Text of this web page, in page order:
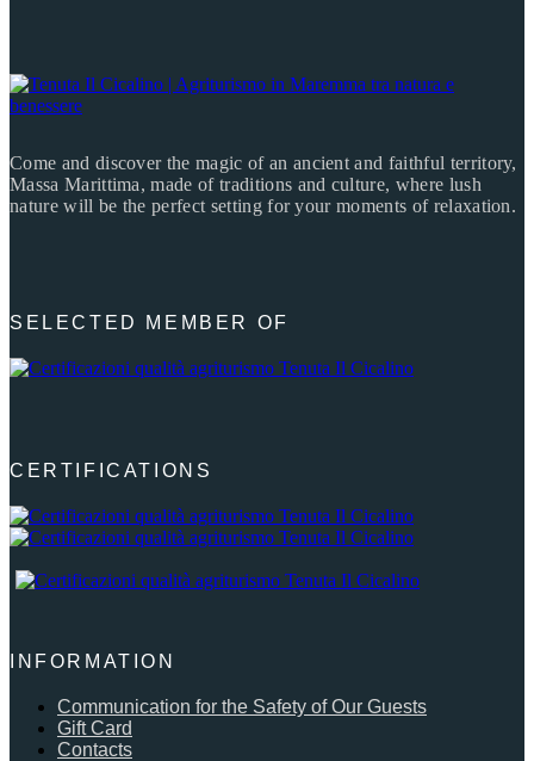
Come and discover the magic of an ancient and faithful territory,
Massa Marittima, made of traditions and culture, where lush
nature will be the perfect setting for your moments of relaxation.
SELECTED MEMBER OF
CERTIFICATIONS
INFORMATION
Communication for the Safety of Our Guests
Gift Card
Contacts